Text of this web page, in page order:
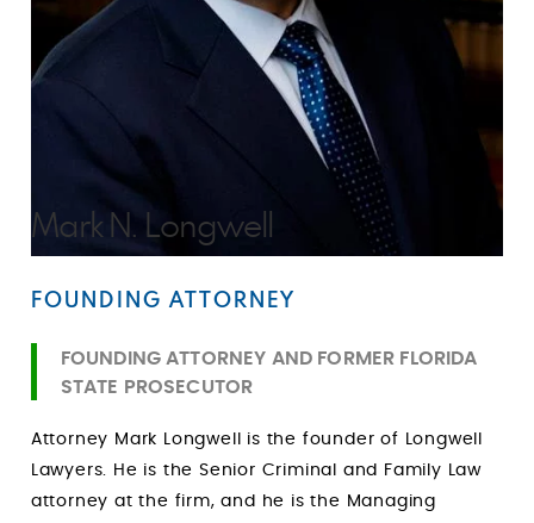
Mark N. Longwell
FOUNDING ATTORNEY
FOUNDING ATTORNEY AND FORMER FLORIDA
STATE PROSECUTOR
Attorney Mark Longwell is the founder of Longwell
Lawyers. He is the Senior Criminal and Family Law
attorney at the firm, and he is the Managing